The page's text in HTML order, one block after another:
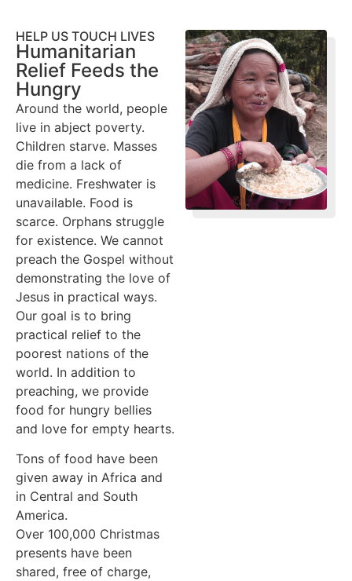
HELP US TOUCH LIVES
Humanitarian
Relief Feeds the
Hungry
Around the world, people
live in abject poverty.
Children starve. Masses
die from a lack of
medicine. Freshwater is
unavailable. Food is
scarce. Orphans struggle
for existence. We cannot
preach the Gospel without
demonstrating the love of
Jesus in practical ways.
Our goal is to bring
practical relief to the
poorest nations of the
world. In addition to
preaching, we provide
food for hungry bellies
and love for empty hearts.
Tons of food have been
given away in Africa and
in Central and South
America.
Over 100,000 Christmas
presents have been
shared, free of charge,